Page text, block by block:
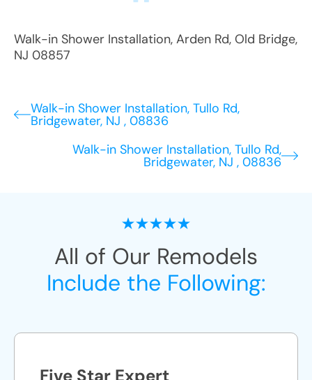
Walk-in Shower Installation, Arden Rd, Old Bridge,
NJ 08857
Walk-in Shower Installation, Tullo Rd,
Bridgewater, NJ , 08836
Walk-in Shower Installation, Tullo Rd,
Bridgewater, NJ , 08836
All of Our Remodels
Include the Following:
Five Star Expert